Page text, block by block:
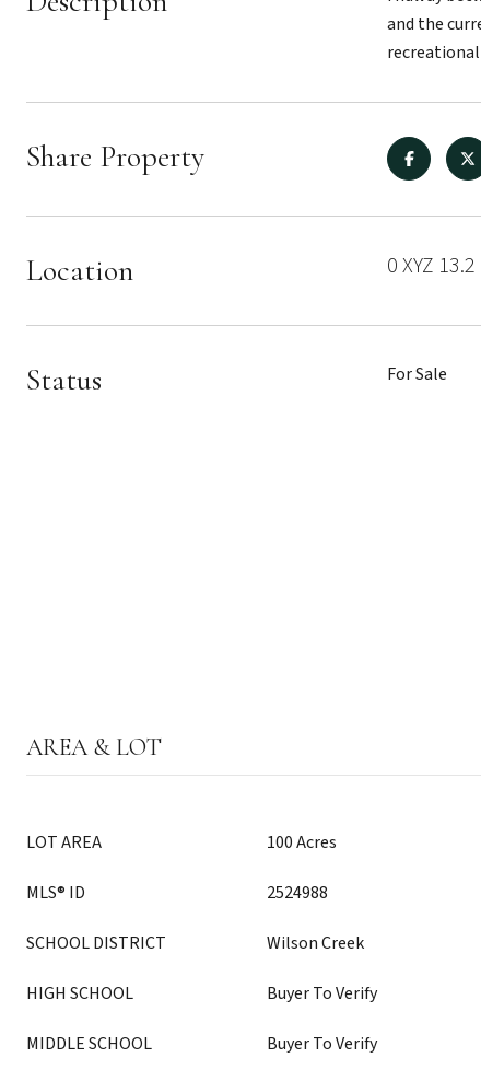
and the
recreational
Share Property
Location 0 XYZ
Status For Sale
AREA & LOT
LOT AREA 100 Acres
MLS® ID 2524988
SCHOOL DISTRICT Wilson Creek
HIGH SCHOOL Buyer To Verify
MIDDLE SCHOOL Buyer To Verify